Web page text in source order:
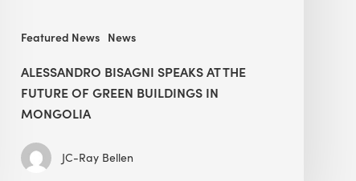
Featured News News
Mongolia
ALESSANDRO BISAGNI SPEAKS AT THE
FUTURE OF GREEN BUILDINGS IN
MONGOLIA
JC-Ray Bellen